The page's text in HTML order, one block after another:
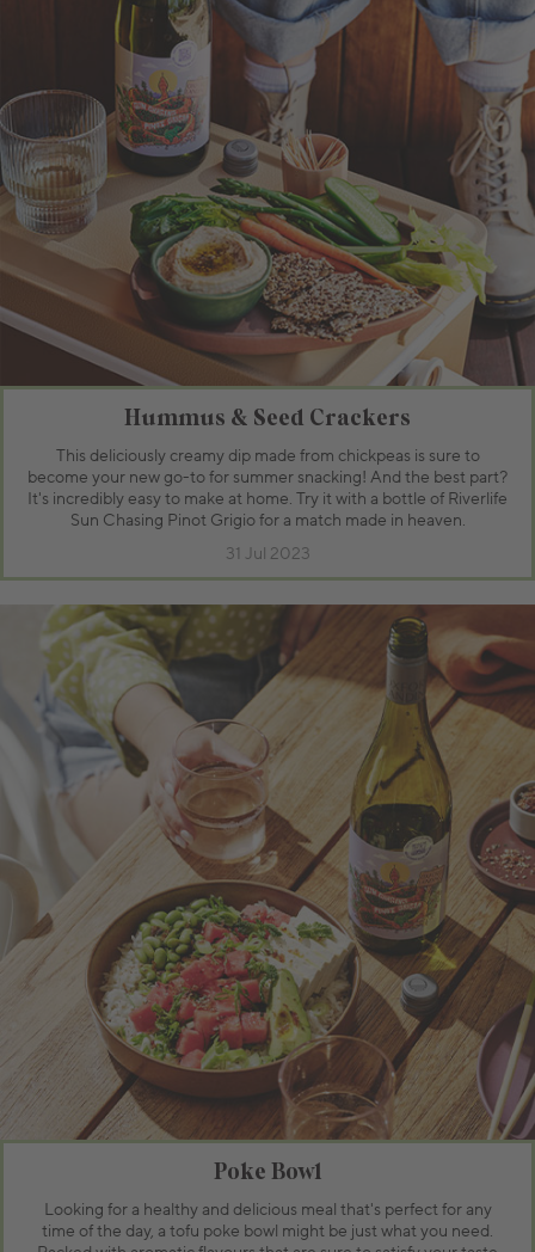
Hummus & Seed Crackers
This deliciously creamy dip made from chickpeas is sure to
become your new go-to for summer snacking! And the best part?
It's incredibly easy to make at home. Try it with a bottle of Riverlife
Sun Chasing Pinot Grigio for a match made in heaven.
31 Jul 2023
Poke Bowl
Looking for a healthy and delicious meal that's perfect for any
time of the day, a tofu poke bowl might be just what you need.